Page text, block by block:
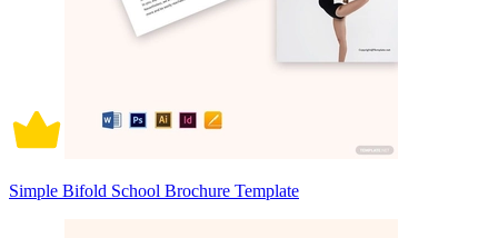
Simple Bifold School Brochure Template